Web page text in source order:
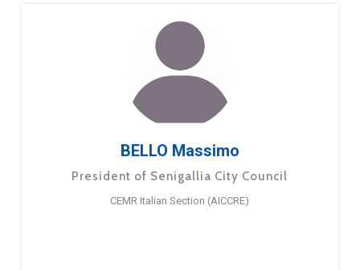
BELLO Massimo
President of Senigallia City Council
CEMR Italian Section (AICCRE)